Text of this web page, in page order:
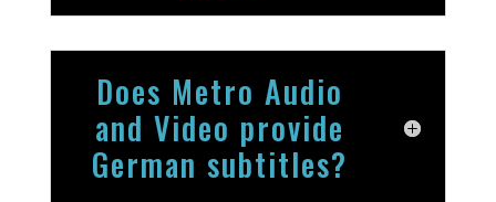
Does Metro Audio
and Video provide
German subtitles?